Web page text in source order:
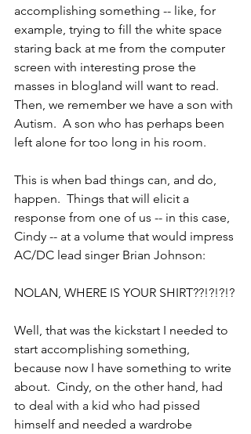
accomplishing something -- like, for
example, trying to fill the white space
staring back at me from the computer
screen with interesting prose the
masses in blogland will want to read.
Then, we remember we have a son with
Autism.  A son who has perhaps been
left alone for too long in his room.
This is when bad things can, and do,
happen.  Things that will elicit a
response from one of us -- in this case,
Cindy -- at a volume that would impress
AC/DC lead singer Brian Johnson:
NOLAN, WHERE IS YOUR SHIRT??!?!?!?
Well, that was the kickstart I needed to
start accomplishing something,
because now I have something to write
about.  Cindy, on the other hand, had
to deal with a kid who had pissed
himself and needed a wardrobe